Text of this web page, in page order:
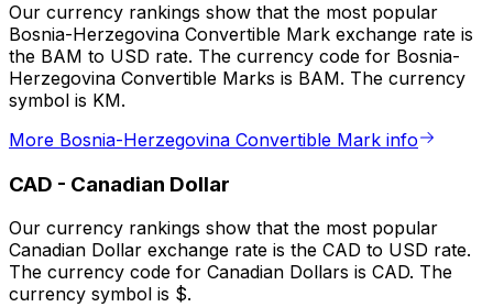
Our currency rankings show that the most popular
Bosnia-Herzegovina Convertible Mark exchange rate is
the BAM to USD rate. The currency code for Bosnia-
Herzegovina Convertible Marks is BAM. The currency
symbol is KM.
More Bosnia-Herzegovina Convertible Mark info
CAD - Canadian Dollar
Our currency rankings show that the most popular
Canadian Dollar exchange rate is the CAD to USD rate.
The currency code for Canadian Dollars is CAD. The
currency symbol is $.